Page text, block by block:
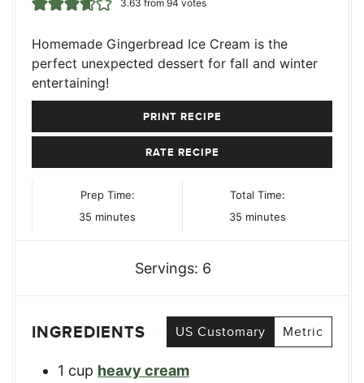
3.63 from 94 votes
Homemade Gingerbread Ice Cream is the
perfect unexpected dessert for fall and winter
entertaining!
PRINT RECIPE
RATE RECIPE
Prep Time:
35 minutes
minutes
Total Time:
35 minutes
minutes
Servings: 6
INGREDIENTS US Customary Metric
1 cup heavy cream